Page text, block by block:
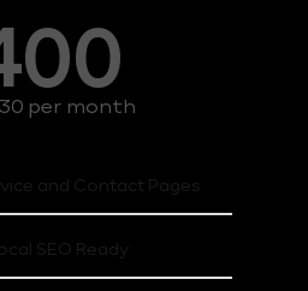
per month
and Contact Pages
SEO Ready